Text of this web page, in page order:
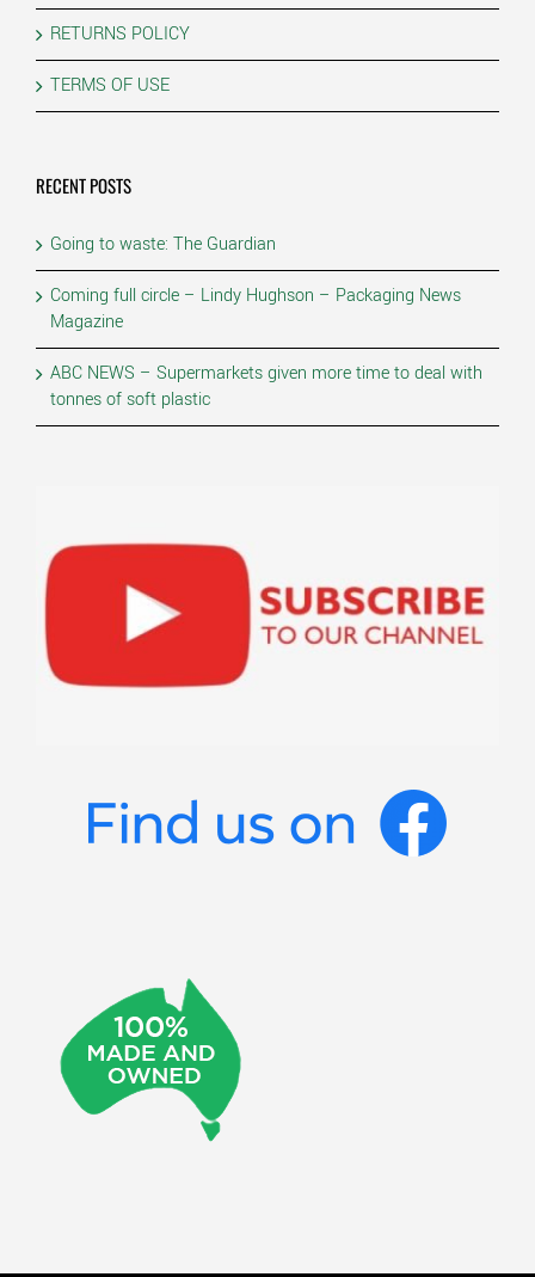
RETURNS POLICY
TERMS OF USE
RECENT POSTS
Going to waste: The Guardian
Coming full circle – Lindy Hughson – Packaging News
Magazine
ABC NEWS – Supermarkets given more time to deal with
tonnes of soft plastic